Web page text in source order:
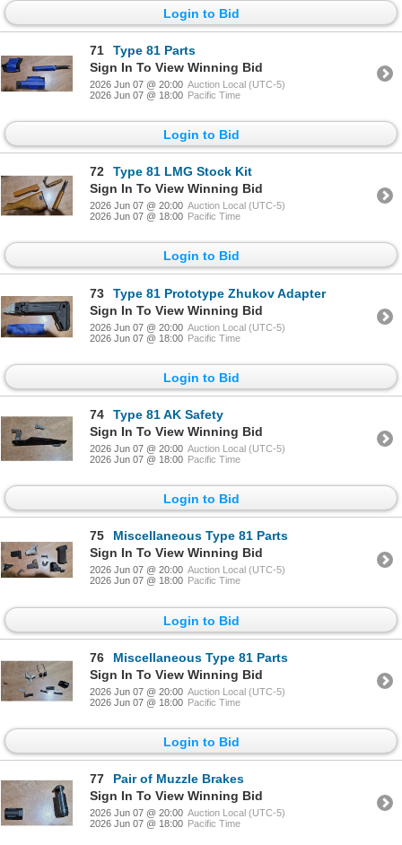
Login to Bid
71
Type 81 Parts
Sign In To View Winning Bid
2026 Jun 07 @ 20:00 Auction Local (UTC-5)
2026 Jun 07 @ 18:00 Pacific Time
Login to Bid
72
Type 81 LMG Stock Kit
Sign In To View Winning Bid
2026 Jun 07 @ 20:00 Auction Local (UTC-5)
2026 Jun 07 @ 18:00 Pacific Time
Login to Bid
73
Type 81 Prototype Zhukov Adapter
Sign In To View Winning Bid
2026 Jun 07 @ 20:00 Auction Local (UTC-5)
2026 Jun 07 @ 18:00 Pacific Time
Login to Bid
74
Type 81 AK Safety
Sign In To View Winning Bid
2026 Jun 07 @ 20:00 Auction Local (UTC-5)
2026 Jun 07 @ 18:00 Pacific Time
Login to Bid
75
Miscellaneous Type 81 Parts
Sign In To View Winning Bid
2026 Jun 07 @ 20:00 Auction Local (UTC-5)
2026 Jun 07 @ 18:00 Pacific Time
Login to Bid
76
Miscellaneous Type 81 Parts
Sign In To View Winning Bid
2026 Jun 07 @ 20:00 Auction Local (UTC-5)
2026 Jun 07 @ 18:00 Pacific Time
Login to Bid
77
Pair of Muzzle Brakes
Sign In To View Winning Bid
2026 Jun 07 @ 20:00 Auction Local (UTC-5)
2026 Jun 07 @ 18:00 Pacific Time